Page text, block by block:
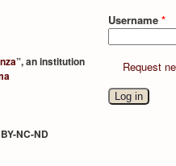
”, an institution
NC-ND
Username*
Request